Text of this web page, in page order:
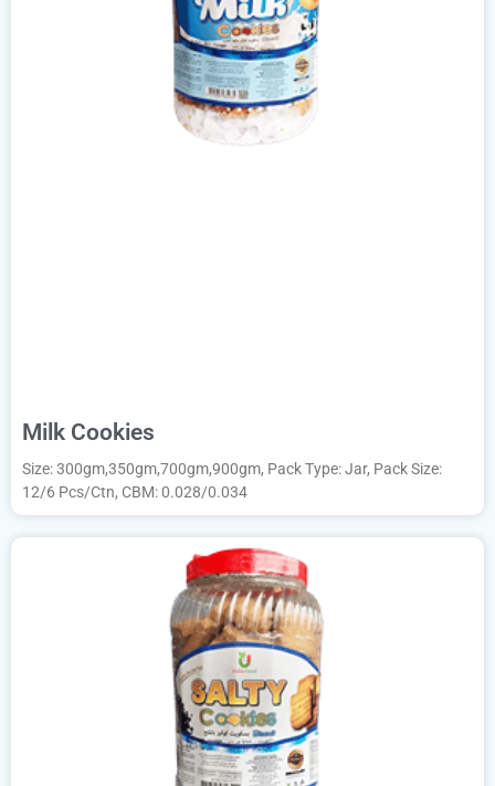
Milk Cookies
Size: 300gm,350gm,700gm,900gm, Pack Type: Jar, Pack Size:
12/6 Pcs/Ctn, CBM: 0.028/0.034